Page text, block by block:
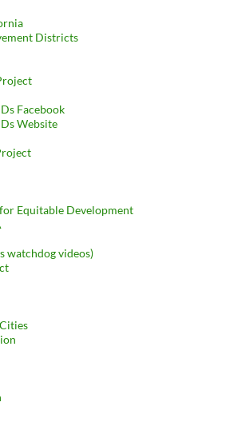
Districts
Facebook
Website
Equitable Development
watchdog videos)